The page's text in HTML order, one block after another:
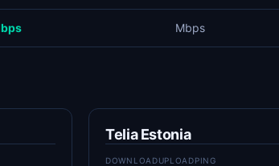
Mbps
Telia Estonia
DOWNLOADUPLOADPING